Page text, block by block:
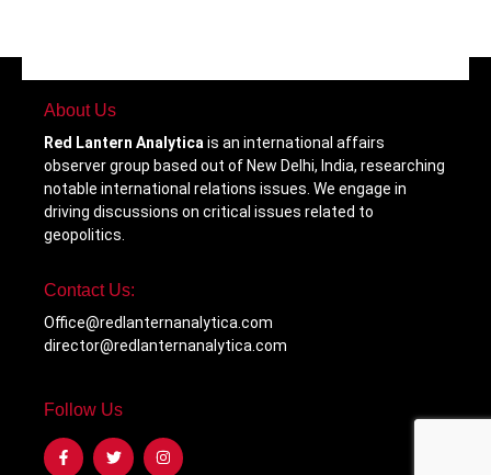
About Us
Red Lantern Analyticais an international affairs
observer group based out of New Delhi, India, researching
notable international relations issues. We engage in
driving discussions on critical issues related to
geopolitics.
Contact Us:
Office@redlanternanalytica.com
director@redlanternanalytica.com
Follow Us